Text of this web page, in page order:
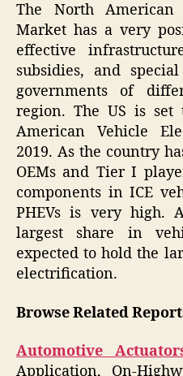
The North American
Market has a very
effective
subsidies, and
governments of
region. The US is
American Vehicle
2019. As the country
OEMs and Tier I
components in ICE
PHEVs is very high.
largest share in
expected to hold the
electrification.
Browse Related
Automotive
Application, On-